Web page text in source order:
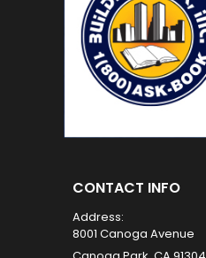
CONTACT INFO
Address:
8001 Canoga Avenue